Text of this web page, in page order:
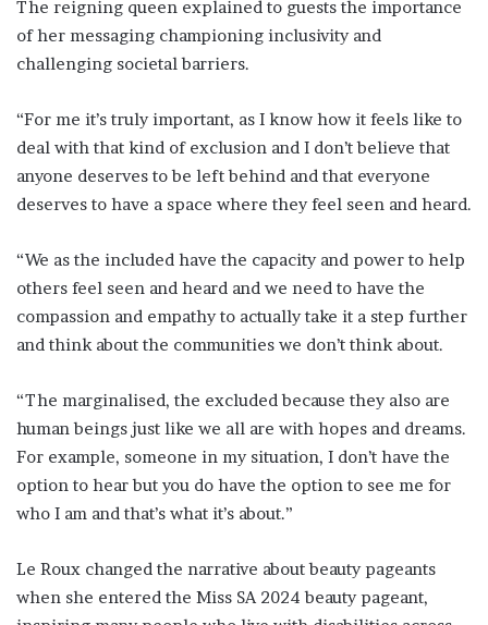
The reigning queen explained to guests the importance
of her messaging championing inclusivity and
challenging societal barriers.
“For me it’s truly important, as I know how it feels like to
deal with that kind of exclusion and I don’t believe that
anyone deserves to be left behind and that everyone
deserves to have a space where they feel seen and heard.
“We as the included have the capacity and power to help
others feel seen and heard and we need to have the
compassion and empathy to actually take it a step further
and think about the communities we don’t think about.
“The marginalised, the excluded because they also are
human beings just like we all are with hopes and dreams.
For example, someone in my situation, I don’t have the
option to hear but you do have the option to see me for
who I am and that’s what it’s about.”
Le Roux changed the narrative about beauty pageants
when she entered the Miss SA 2024 beauty pageant,